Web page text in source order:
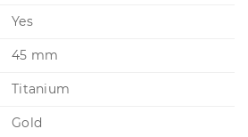
Yes
45 mm
Titanium
Gold